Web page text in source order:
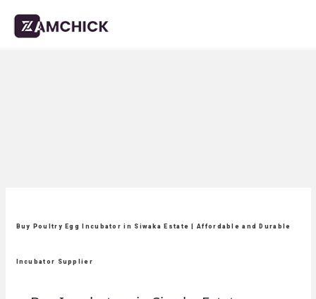
Buy Poultry Egg Incubator in Siwaka Estate | Affordable and Durable
Incubator Supplier